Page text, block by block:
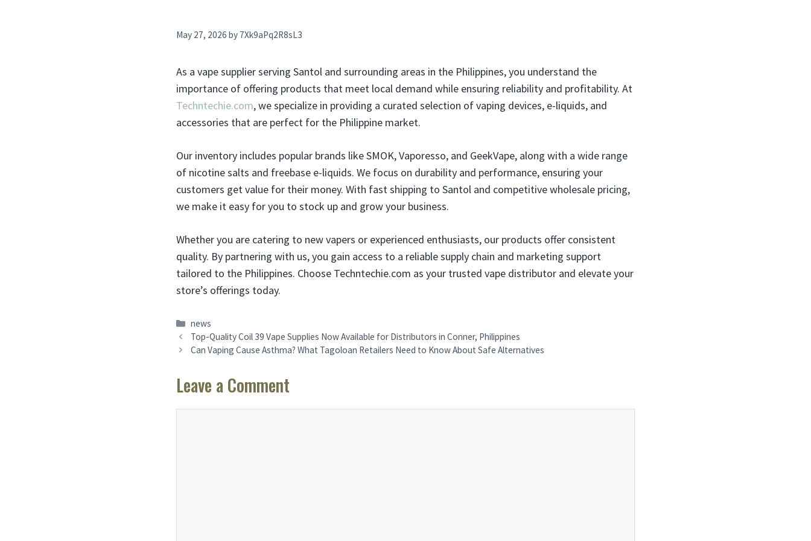
May 27, 2026 by 7Xk9aPq2R8sL3
As a vape supplier serving Santol and surrounding areas in the Philippines, you understand the
importance of offering products that meet local demand while ensuring reliability and profitability. At
Techntechie.com, we specialize in providing a curated selection of vaping devices, e-liquids, and
accessories that are perfect for the Philippine market.
Our inventory includes popular brands like SMOK, Vaporesso, and GeekVape, along with a wide range
of nicotine salts and freebase e-liquids. We focus on durability and performance, ensuring your
customers get value for their money. With fast shipping to Santol and competitive wholesale pricing,
we make it easy for you to stock up and grow your business.
Whether you are catering to new vapers or experienced enthusiasts, our products offer consistent
quality. By partnering with us, you gain access to a reliable supply chain and marketing support
tailored to the Philippines. Choose Techntechie.com as your trusted vape distributor and elevate your
store’s offerings today.
Categories
news
Top-Quality Coil 39 Vape Supplies Now Available for Distributors in Conner, Philippines
Can Vaping Cause Asthma? What Tagoloan Retailers Need to Know About Safe Alternatives
Leave a Comment